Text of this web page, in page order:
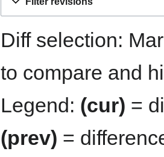
Diff selection:
to compare and
Legend: (cur) =
(prev) =